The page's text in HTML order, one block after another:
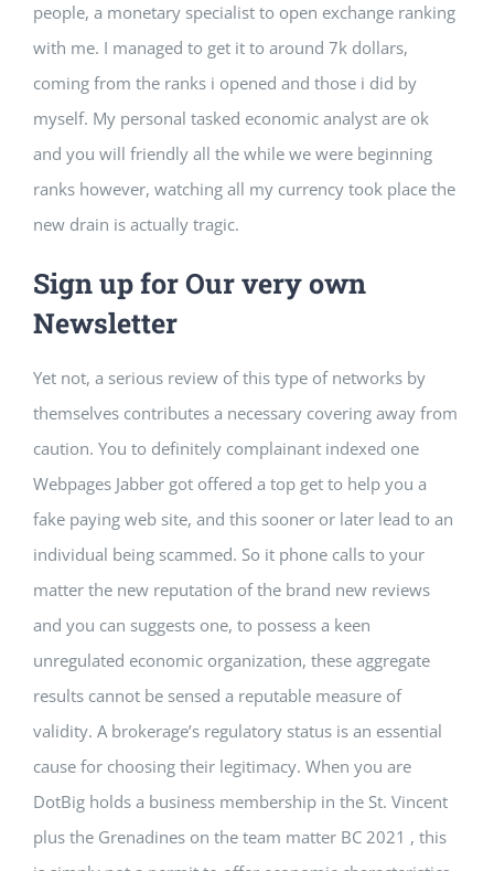
people, a monetary specialist to open exchange ranking
with me. I managed to get it to around 7k dollars,
coming from the ranks i opened and those i did by
myself. My personal tasked economic analyst are ok
and you will friendly all the while we were beginning
ranks however, watching all my currency took place the
new drain is actually tragic.
Sign up for Our very own
Newsletter
Yet not, a serious review of this type of networks by
themselves contributes a necessary covering away from
caution. You to definitely complainant indexed one
Webpages Jabber got offered a top get to help you a
fake paying web site, and this sooner or later lead to an
individual being scammed. So it phone calls to your
matter the new reputation of the brand new reviews
and you can suggests one, to possess a keen
unregulated economic organization, these aggregate
results cannot be sensed a reputable measure of
validity. A brokerage’s regulatory status is an essential
cause for choosing their legitimacy. When you are
DotBig holds a business membership in the St. Vincent
plus the Grenadines on the team matter BC 2021 , this